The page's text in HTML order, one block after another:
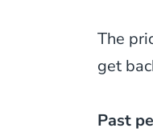
The
get
Past